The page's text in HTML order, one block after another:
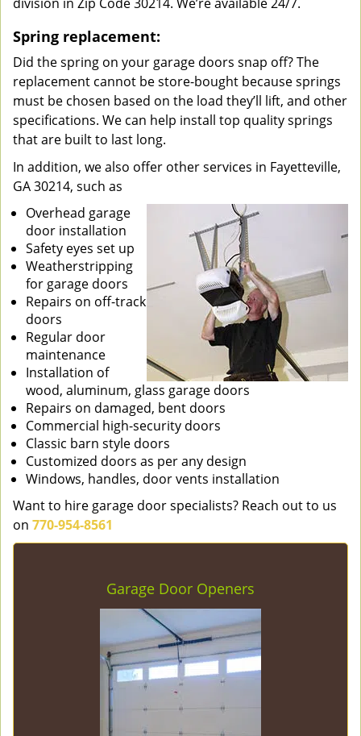
Spring replacement:
Did the spring on your garage doors snap off? The
replacement cannot be store-bought because springs
must be chosen based on the load they’ll lift, and other
specifications. We can help install top quality springs
that are built to last long.
In addition, we also offer other services in Fayetteville,
GA 30214, such as
Overhead garage
door installation
Safety eyes set up
Weatherstripping
for garage doors
Repairs on off-track
doors
Regular door
maintenance
Installation of
wood, aluminum, glass garage doors
Repairs on damaged, bent doors
Commercial high-security doors
Classic barn style doors
Customized doors as per any design
Windows, handles, door vents installation
Want to hire garage door specialists? Reach out to us
on 770-954-8561
Garage Door Openers